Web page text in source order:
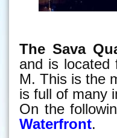
The Sava
and is located
M. This is the
is full of many
On the
Waterfront.